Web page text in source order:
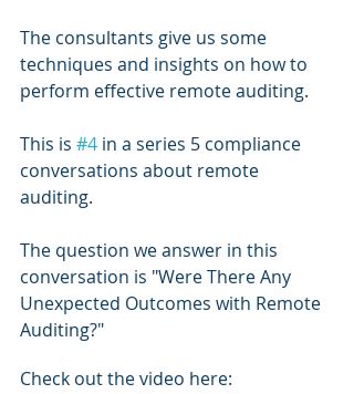
The consultants give us some
techniques and insights on how to
perform effective remote auditing.
This is #4 in a series 5 compliance
conversations about remote
auditing.
The question we answer in this
conversation is "Were There Any
Unexpected Outcomes with Remote
Auditing?"
Check out the video here: